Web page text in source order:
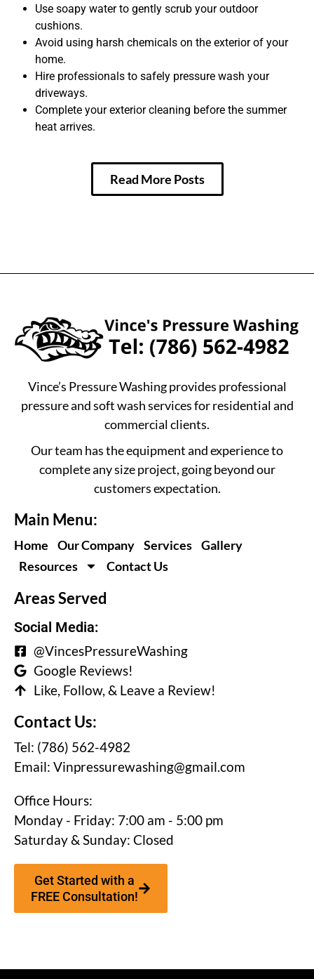
Use soapy water to gently scrub your outdoor
cushions.
Avoid using harsh chemicals on the exterior of your
home.
Hire professionals to safely pressure wash your
driveways.
Complete your exterior cleaning before the summer
heat arrives.
Read More Posts
Vince’s Pressure Washing provides professional
pressure and soft wash services for residential and
commercial clients.
Our team has the equipment and experience to
complete any size project, going beyond our
customers expectation.
Main Menu:
Home Our Company Services Gallery
Resources
Contact Us
Areas Served
Social Media:
@VincesPressureWashing
Google Reviews!
Like, Follow, & Leave a Review!
Contact Us:
Tel: (786) 562-4982
Email: Vinpressurewashing@gmail.com
Office Hours:
Monday - Friday: 7:00 am - 5:00 pm
Saturday & Sunday: Closed
Get Started with a
FREE Consultation!